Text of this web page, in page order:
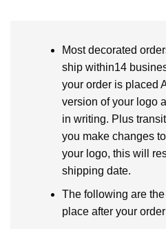
Most decorated
ship within14
your order is placed
version of your logo
in writing. Plus
you make changes
your logo, this will
shipping date.
The following are
place after your